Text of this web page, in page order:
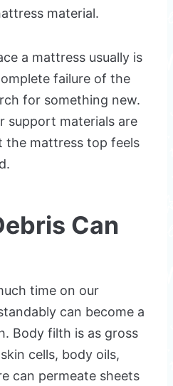
material.
a mattress usually is
failure of the
for something new.
support materials are
the mattress top feels
Can
time on our
can become a
Body filth is as gross
cells, body oils,
can permeate sheets